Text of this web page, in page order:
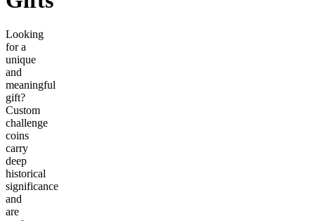
Looking
for a
unique
and
meaningful
gift?
Custom
challenge
coins
carry
deep
historical
significance
and
are